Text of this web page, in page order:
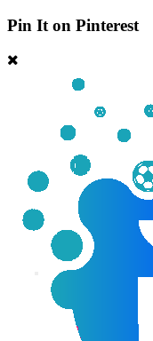
Pin It on Pinterest